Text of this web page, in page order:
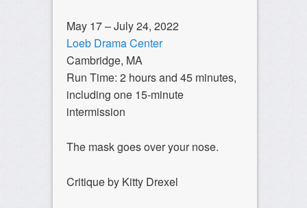
May 17 – July 24, 2022
Loeb Drama Center
Cambridge, MA
Run Time: 2 hours and 45 minutes,
including one 15-minute
intermission
The mask goes over your nose.
Critique by Kitty Drexel